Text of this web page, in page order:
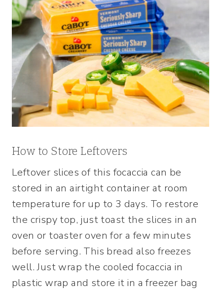
How to Store Leftovers
Leftover slices of this focaccia can be
stored in an airtight container at room
temperature for up to 3 days. To restore
the crispy top, just toast the slices in an
oven or toaster oven for a few minutes
before serving. This bread also freezes
well. Just wrap the cooled focaccia in
plastic wrap and store it in a freezer bag